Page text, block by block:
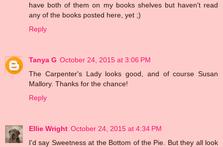
have both of them on my books shelves but haven't read
any of the books posted here, yet ;)
Reply
Tanya G October 24, 2015 at 3:06 PM
The Carpenter's Lady looks good, and of course Susan
Mallory. Thanks for the chance!
Reply
Ellie Wright October 24, 2015 at 4:34 PM
I'd say Sweetness at the Bottom of the Pie. But they all look